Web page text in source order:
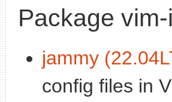
Package
jammy
config files in